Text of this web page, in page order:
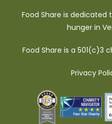
Food Share is
hunger in
Food Share is a 501(c)3
Privacy